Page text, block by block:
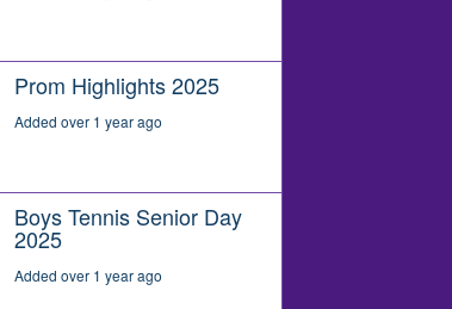
Prom Highlights 2025
Added over 1 year ago
Boys Tennis Senior Day
2025
Added over 1 year ago